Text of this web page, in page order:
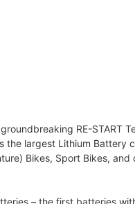
RE-START
the largest Lithium Battery
Bikes, Sport Bikes, and
– the first batteries